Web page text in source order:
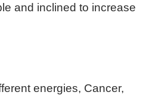
and inclined to increase
energies, Cancer,